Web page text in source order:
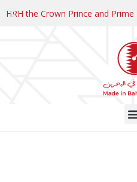
HRH the Crown Prince and